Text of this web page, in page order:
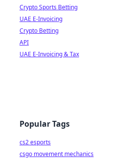
Crypto Sports Betting
UAE E-Invoicing
Crypto Betting
API
UAE E-Invoicing & Tax
Popular Tags
cs2 esports
csgo movement mechanics